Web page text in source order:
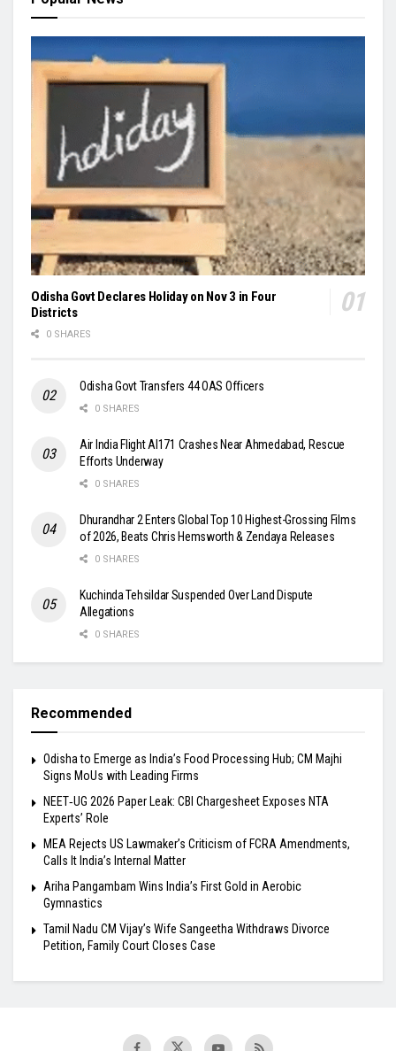
Odisha Govt Declares Holiday on Nov 3 in Four
Districts
0 SHARES
Odisha Govt Transfers 44 OAS Officers
0 SHARES
Air India Flight AI171 Crashes Near Ahmedabad, Rescue
Efforts Underway
0 SHARES
Dhurandhar 2 Enters Global Top 10 Highest-Grossing Films
of 2026, Beats Chris Hemsworth & Zendaya Releases
0 SHARES
Kuchinda Tehsildar Suspended Over Land Dispute
Allegations
0 SHARES
Recommended
Odisha to Emerge as India’s Food Processing Hub; CM Majhi
Signs MoUs with Leading Firms
NEET‑UG 2026 Paper Leak: CBI Chargesheet Exposes NTA
Experts’ Role
MEA Rejects US Lawmaker’s Criticism of FCRA Amendments,
Calls It India’s Internal Matter
Ariha Pangambam Wins India’s First Gold in Aerobic
Gymnastics
Tamil Nadu CM Vijay’s Wife Sangeetha Withdraws Divorce
Petition, Family Court Closes Case